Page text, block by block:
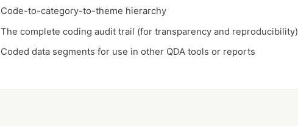
Code-to-category-to-theme hierarchy
The complete coding audit trail (for transparency and reproducibility)
Coded data segments for use in other QDA tools or reports